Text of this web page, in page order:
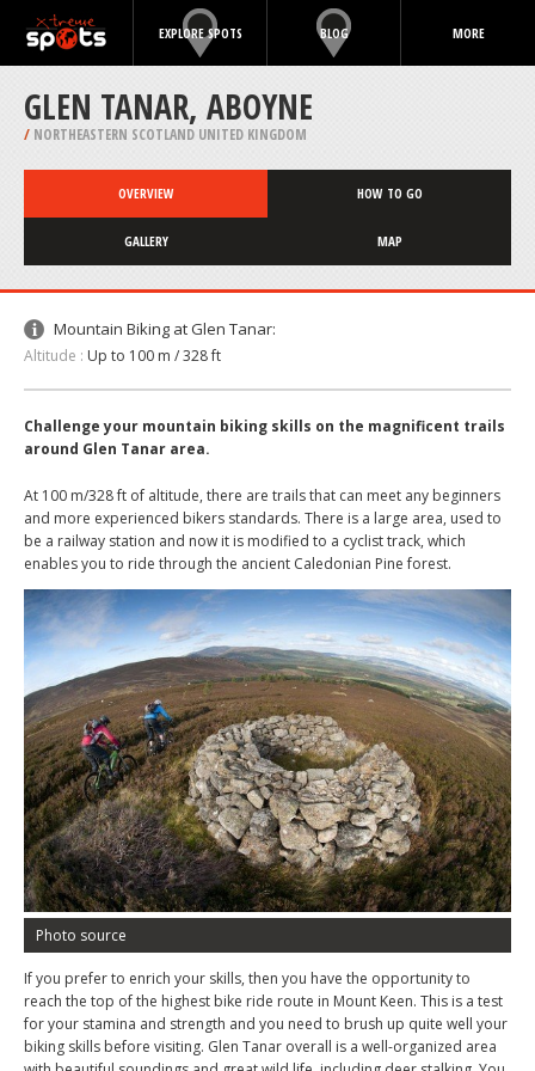
EXPLORE SPOTS BLOG MORE
GLEN TANAR, ABOYNE
/ NORTHEASTERN SCOTLAND UNITED KINGDOM
OVERVIEW HOW TO GO
GALLERY MAP
Mountain Biking at Glen Tanar:
Altitude : Up to 100 m / 328 ft
Challenge your mountain biking skills on the magnificent trails
around Glen Tanar area.
At 100 m/328 ft of altitude, there are trails that can meet any beginners
and more experienced bikers standards. There is a large area, used to
be a railway station and now it is modified to a cyclist track, which
enables you to ride through the ancient Caledonian Pine forest.
Photo source
If you prefer to enrich your skills, then you have the opportunity to
reach the top of the highest bike ride route in Mount Keen. This is a test
for your stamina and strength and you need to brush up quite well your
biking skills before visiting. Glen Tanar overall is a well-organized area